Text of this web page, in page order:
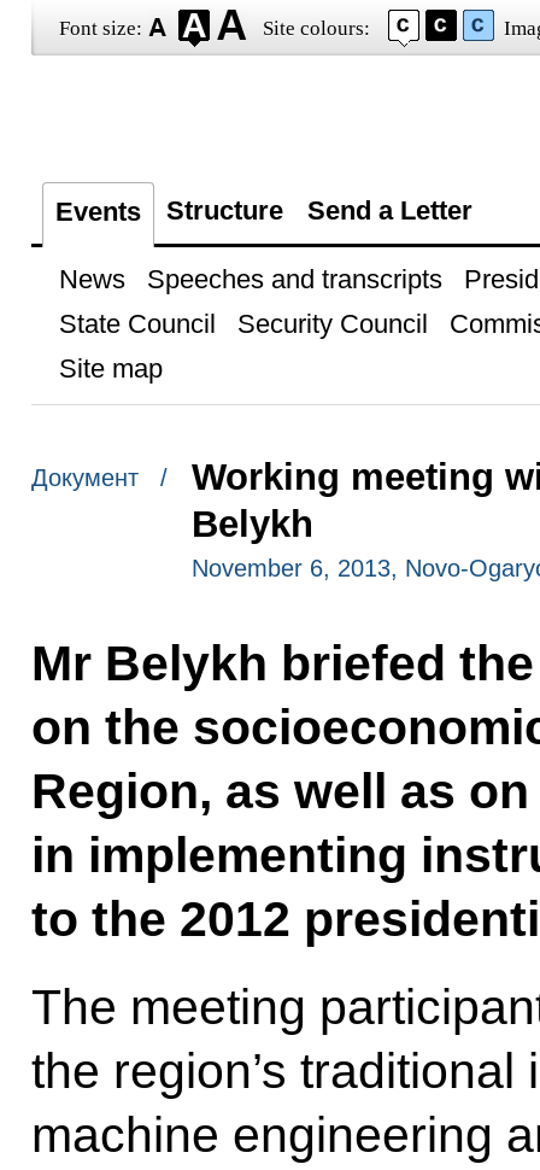
Font size: Site colours:
Events Structure Send a Letter
News Speeches and transcripts
State Council
Security Council
Site map
Документ /
Working meeting
Belykh
November 6, 2013, Novo-
Mr Belykh briefed
on the
Region, as well as
in implementing
to the 2012
The meeting
the region’s
machine engineering